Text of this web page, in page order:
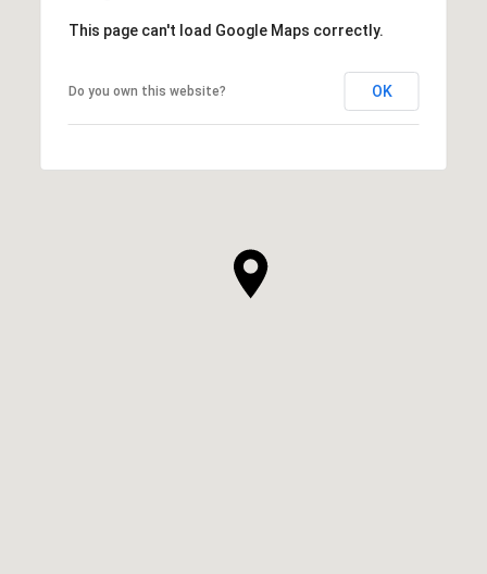
This page can't load Google Maps correctly.
Do you own this website? OK